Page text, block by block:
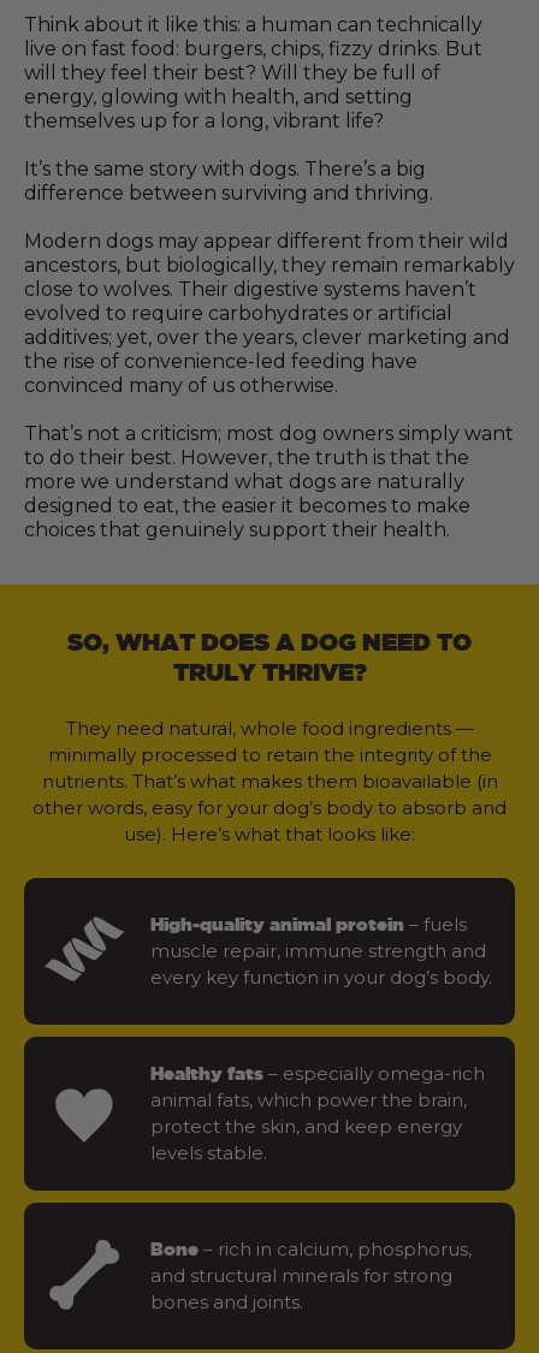
Think about it like this: a human can technically
live on fast food: burgers, chips, fizzy drinks. But
will they feel their best? Will they be full of
energy, glowing with health, and setting
themselves up for a long, vibrant life?
It’s the same story with dogs. There’s a big
difference between surviving and thriving.
Modern dogs may appear different from their wild
ancestors, but biologically, they remain remarkably
close to wolves. Their digestive systems haven’t
evolved to require carbohydrates or artificial
additives; yet, over the years, clever marketing and
the rise of convenience-led feeding have
convinced many of us otherwise.
That’s not a criticism; most dog owners simply want
to do their best. However, the truth is that the
more we understand what dogs are naturally
designed to eat, the easier it becomes to make
choices that genuinely support their health.
SO, WHAT DOES A DOG NEED TO
TRULY THRIVE?
They need natural, whole food ingredients —
minimally processed to retain the integrity of the
nutrients. That’s what makes them bioavailable (in
other words, easy for your dog’s body to absorb and
use). Here’s what that looks like:
High-quality animal protein – fuels
muscle repair, immune strength and
every key function in your dog’s body.
Healthy fats – especially omega-rich
animal fats, which power the brain,
protect the skin, and keep energy
levels stable.
Bone – rich in calcium, phosphorus,
and structural minerals for strong
bones and joints.